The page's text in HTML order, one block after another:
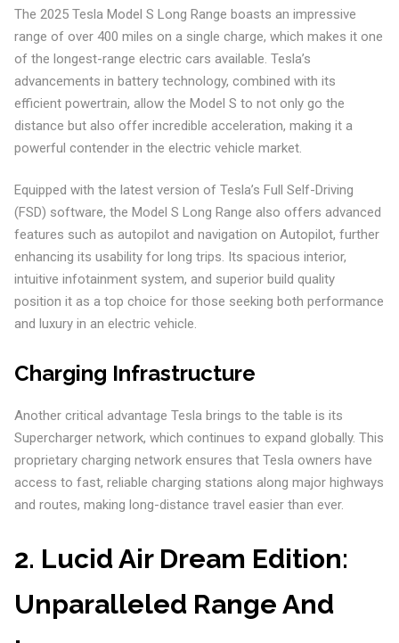
The 2025 Tesla Model S Long Range boasts an impressive
range of over 400 miles on a single charge, which makes it one
of the longest-range electric cars available. Tesla’s
advancements in battery technology, combined with its
efficient powertrain, allow the Model S to not only go the
distance but also offer incredible acceleration, making it a
powerful contender in the electric vehicle market.
Equipped with the latest version of Tesla’s Full Self-Driving
(FSD) software, the Model S Long Range also offers advanced
features such as autopilot and navigation on Autopilot, further
enhancing its usability for long trips. Its spacious interior,
intuitive infotainment system, and superior build quality
position it as a top choice for those seeking both performance
and luxury in an electric vehicle.
Charging Infrastructure
Another critical advantage Tesla brings to the table is its
Supercharger network, which continues to expand globally. This
proprietary charging network ensures that Tesla owners have
access to fast, reliable charging stations along major highways
and routes, making long-distance travel easier than ever.
2. Lucid Air Dream Edition:
Unparalleled Range And